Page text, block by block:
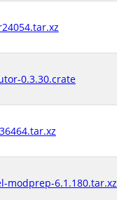
0.3.30.crate
modprep-6.1.180.tar.xz